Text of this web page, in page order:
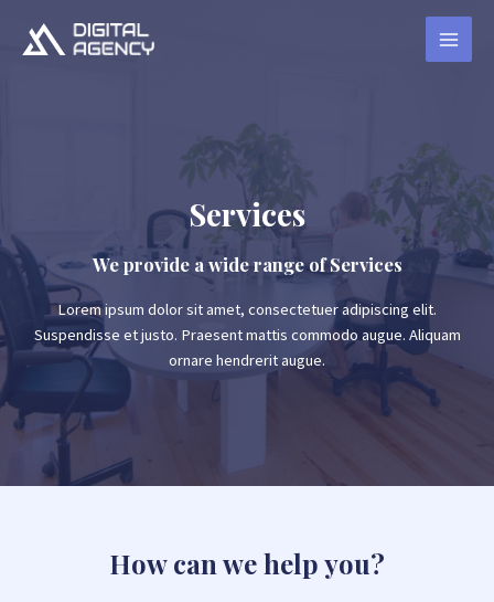
Services
We provide a wide range of Services
Lorem ipsum dolor sit amet, consectetuer adipiscing elit.
Suspendisse et justo. Praesent mattis commodo augue. Aliquam
ornare hendrerit augue.
How can we help you?